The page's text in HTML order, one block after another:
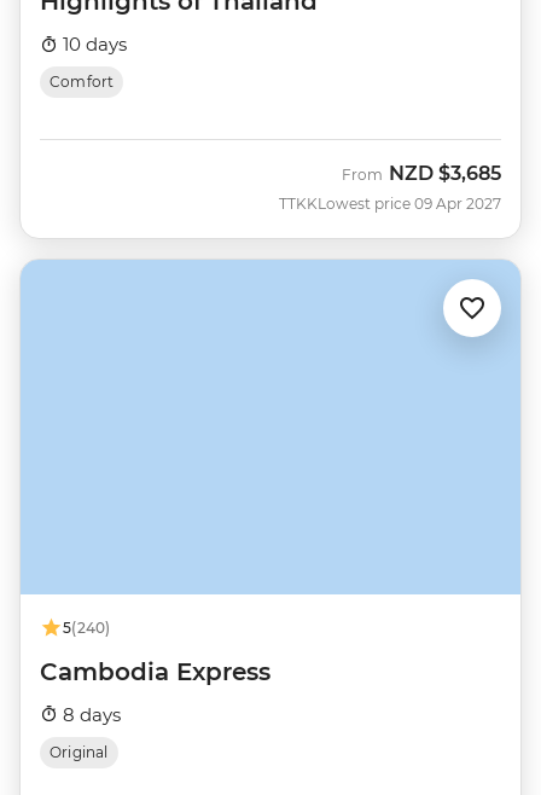
10 days
Comfort
TTKK
From NZD $3,685
Lowest price 09 Apr 2027
5(240)
Cambodia Express
8 days
Original